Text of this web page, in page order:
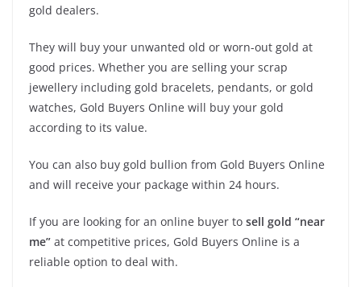
gold dealers.
They will buy your unwanted old or worn-out gold at
good prices. Whether you are selling your scrap
jewellery including gold bracelets, pendants, or gold
watches, Gold Buyers Online will buy your gold
according to its value.
You can also buy gold bullion from Gold Buyers Online
and will receive your package within 24 hours.
If you are looking for an online buyer to sell gold “near
me” at competitive prices, Gold Buyers Online is a
reliable option to deal with.